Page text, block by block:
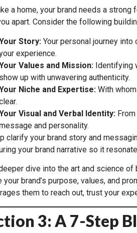
a home, your brand needs a strong
apart. Consider the following
Story: Your personal journey
experience.
Values and Mission: Identifying
show up with unwavering authenticity.
Niche and Expertise: With
Visual and Verbal Identity:
and personality.
clarify your brand story and
your brand narrative so it
dive into the art and science
your brand’s purpose, values, and
them to reach out, trust your
3: A 7-Step